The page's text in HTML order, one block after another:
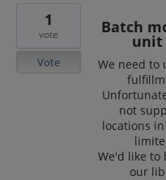
Batch
unit
We need to
not
locations
We'd like to
our
1
vote
Vote